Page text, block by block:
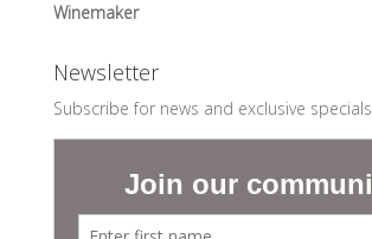
Winemaker
Newsletter
Subscribe for news and exclusive specials